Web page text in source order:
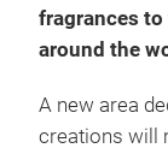
fragrances
around the
A new area
creations will